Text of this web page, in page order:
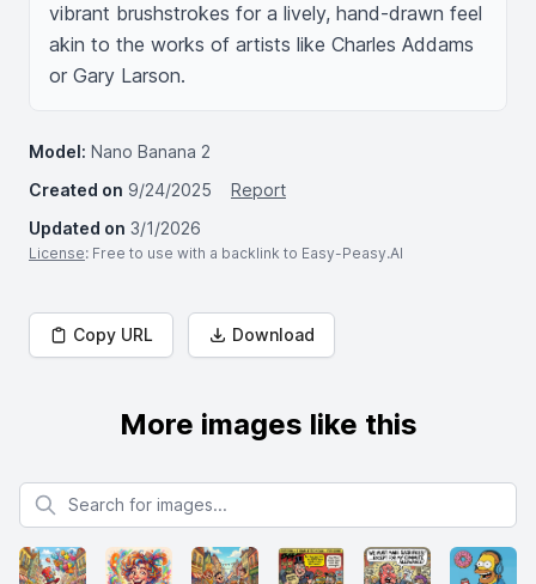
vibrant brushstrokes for a lively, hand-drawn feel
akin to the works of artists like Charles Addams
or Gary Larson.
Model: Nano Banana 2
Created on 9/24/2025
Report
Updated on 3/1/2026
License: Free to use with a backlink to Easy-Peasy.AI
Copy URL Download
More images like this
Search for images